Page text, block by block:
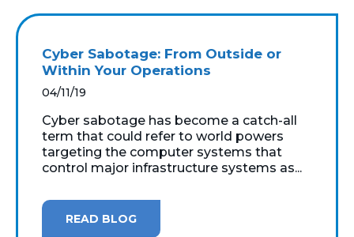
Cyber Sabotage: From Outside or
Within Your Operations
04/11/19
Cyber sabotage has become a catch-all
term that could refer to world powers
targeting the computer systems that
control major infrastructure systems as...
READ BLOG